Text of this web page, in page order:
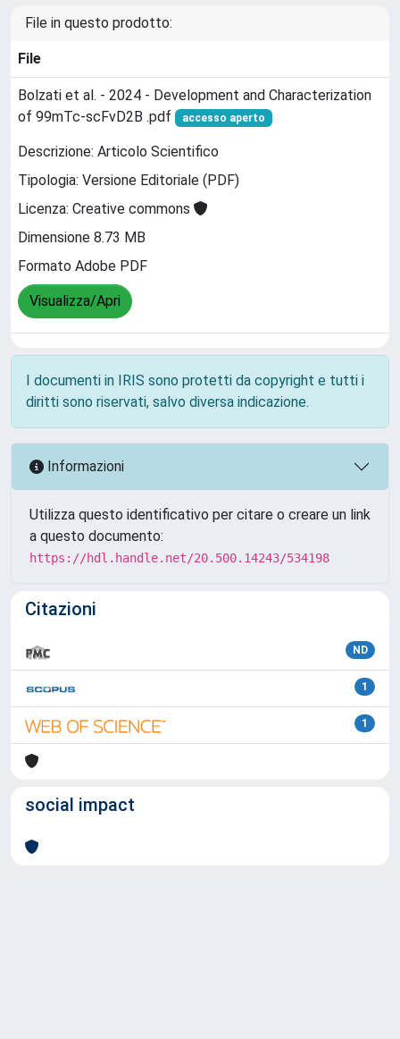
File in questo prodotto:
File
Bolzati et al. - 2024 - Development and Characterization
of 99mTc-scFvD2B .pdf
accesso aperto
Descrizione: Articolo Scientifico
Tipologia: Versione Editoriale (PDF)
Licenza: Creative commons
Dimensione 8.73 MB
Formato Adobe PDF
Visualizza/Apri
I documenti in IRIS sono protetti da copyright e tutti i
diritti sono riservati, salvo diversa indicazione.
Informazioni
Utilizza questo identificativo per citare o creare un link
a questo documento:
https://hdl.handle.net/20.500.14243/534198
Citazioni
ND
1
1
social impact